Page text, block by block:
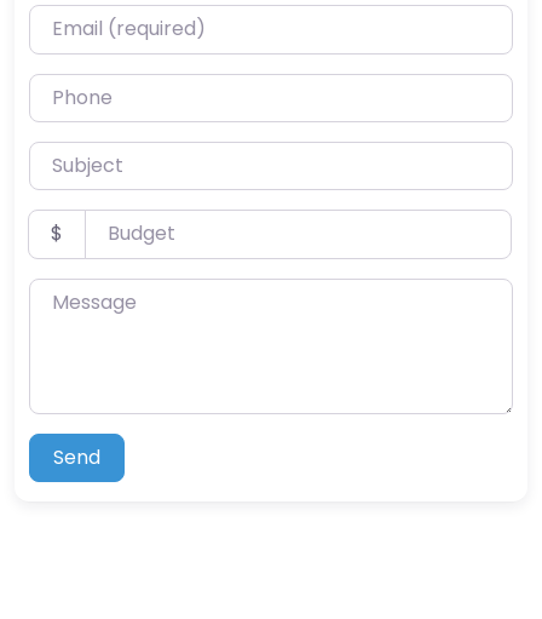
Email (required)
Phone
Subject
Budget
$
Message
Send